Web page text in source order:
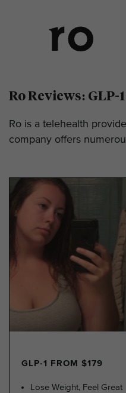
Ro Reviews:
Ro is a telehealth
company offers
GLP-1 FROM $179
Lose Weight, Feel Great